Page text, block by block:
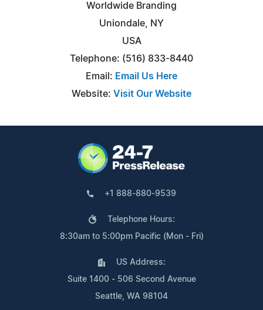
Worldwide Branding
Uniondale, NY
USA
Telephone: (516) 833-8440
Email: Email Us Here
Website: Visit Our Website
+1 888-880-9539
Telephone Hours:
8:30am to 5:00pm Pacific (Mon - Fri)
US Address:
Suite 1400 - 506 Second Avenue
Seattle, WA 98104